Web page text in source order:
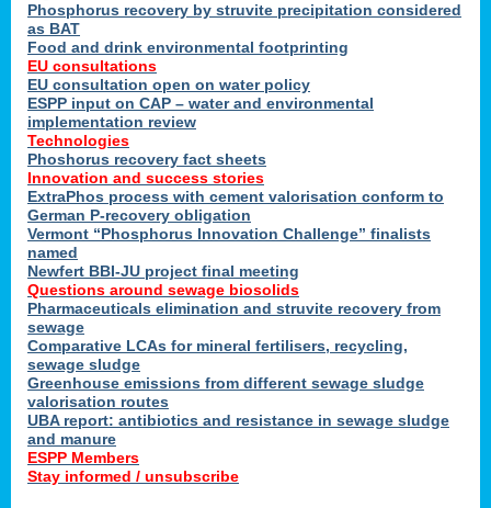
Phosphorus recovery by struvite precipitation considered
as BAT
Food and drink environmental footprinting
EU consultations
EU consultation open on water policy
ESPP input on CAP – water and environmental
implementation review
Technologies
Phoshorus recovery fact sheets
Innovation and success stories
ExtraPhos process with cement valorisation conform to
German P-recovery obligation
Vermont “Phosphorus Innovation Challenge” finalists
named
Newfert BBI-JU project final meeting
Questions around sewage biosolids
Pharmaceuticals elimination and struvite recovery from
sewage
Comparative LCAs for mineral fertilisers, recycling,
sewage sludge
Greenhouse emissions from different sewage sludge
valorisation routes
UBA report: antibiotics and resistance in sewage sludge
and manure
ESPP Members
Stay informed / unsubscribe